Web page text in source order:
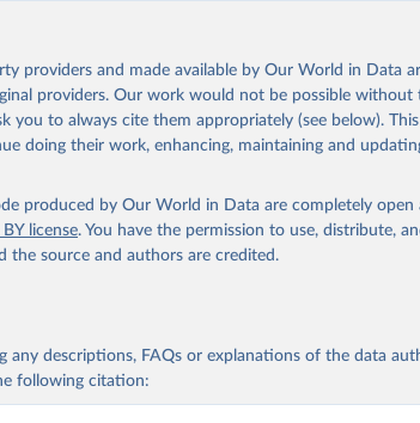
providers and made available by Our World in Data
providers. Our work would not be possible without
you to always cite them appropriately (see below).
doing their work, enhancing, maintaining and
produced by Our World in Data are completely open
license. You have the permission to use, distribute,
the source and authors are credited.
any descriptions, FAQs or explanations of the data
following citation: